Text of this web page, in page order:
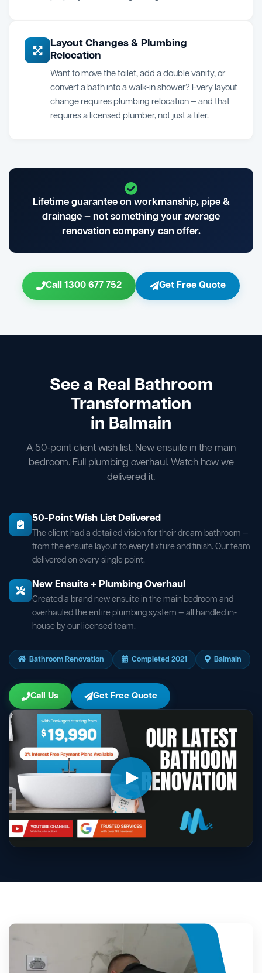
Layout Changes & Plumbing
Relocation
Want to move the toilet, add a double vanity, or
convert a bath into a walk-in shower? Every layout
change requires plumbing relocation — and that
requires a licensed plumber, not just a tiler.
Lifetime guarantee on workmanship, pipe &
drainage — not something your average
renovation company can offer.
Call 1300 677 752 Get Free Quote
See a Real Bathroom
Transformation
in Balmain
A 50-point client wish list. New ensuite in the main
bedroom. Full plumbing overhaul. Watch how we
delivered it.
50-Point Wish List Delivered
The client had a detailed vision for their dream bathroom —
from the ensuite layout to every fixture and finish. Our team
delivered on every single point.
New Ensuite + Plumbing Overhaul
Created a brand new ensuite in the main bedroom and
overhauled the entire plumbing system — all handled in-
house by our licensed team.
Bathroom Renovation Completed 2021 Balmain
Call Us Get Free Quote